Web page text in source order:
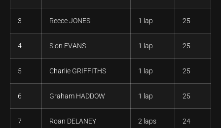
3 Reece JONES 1 lap 25
4 Sion EVANS 1 lap 25
5 Charlie GRIFFITHS 1 lap 25
6 Graham HADDOW 1 lap 25
7 Roan DELANEY 2 laps 24